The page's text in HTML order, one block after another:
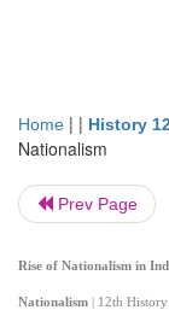
Home | | History
Nationalism
Prev Page
Rise of Nationalism in
Nationalism | 12th